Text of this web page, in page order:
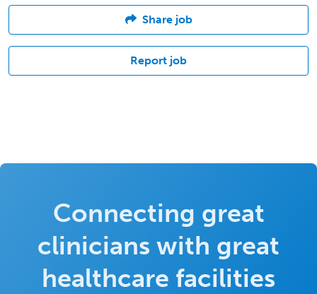
Share job
Report job
Connecting great
clinicians with great
healthcare facilities